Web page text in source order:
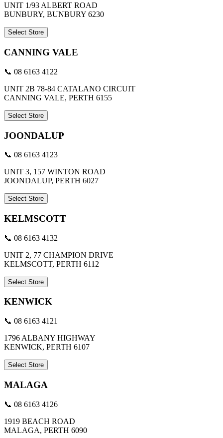
UNIT 1/93 ALBERT ROAD
BUNBURY, BUNBURY 6230
Select Store
CANNING VALE
📞 08 6163 4122
UNIT 2B 78-84 CATALANO CIRCUIT
CANNING VALE, PERTH 6155
Select Store
JOONDALUP
📞 08 6163 4123
UNIT 3, 157 WINTON ROAD
JOONDALUP, PERTH 6027
Select Store
KELMSCOTT
📞 08 6163 4132
UNIT 2, 77 CHAMPION DRIVE
KELMSCOTT, PERTH 6112
Select Store
KENWICK
📞 08 6163 4121
1796 ALBANY HIGHWAY
KENWICK, PERTH 6107
Select Store
MALAGA
📞 08 6163 4126
1919 BEACH ROAD
MALAGA, PERTH 6090